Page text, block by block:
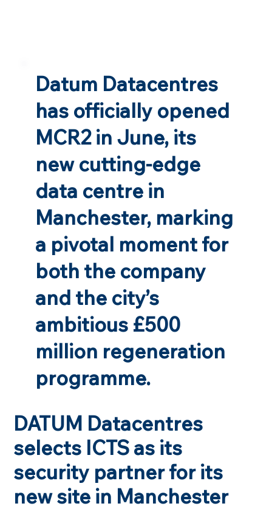
Datum Datacentres
has officially opened
MCR2 in June, its
new cutting-edge
data centre in
Manchester, marking
a pivotal moment for
both the company
and the city’s
ambitious £500
million regeneration
programme.
DATUM Datacentres
selects ICTS as its
security partner for its
new site in Manchester